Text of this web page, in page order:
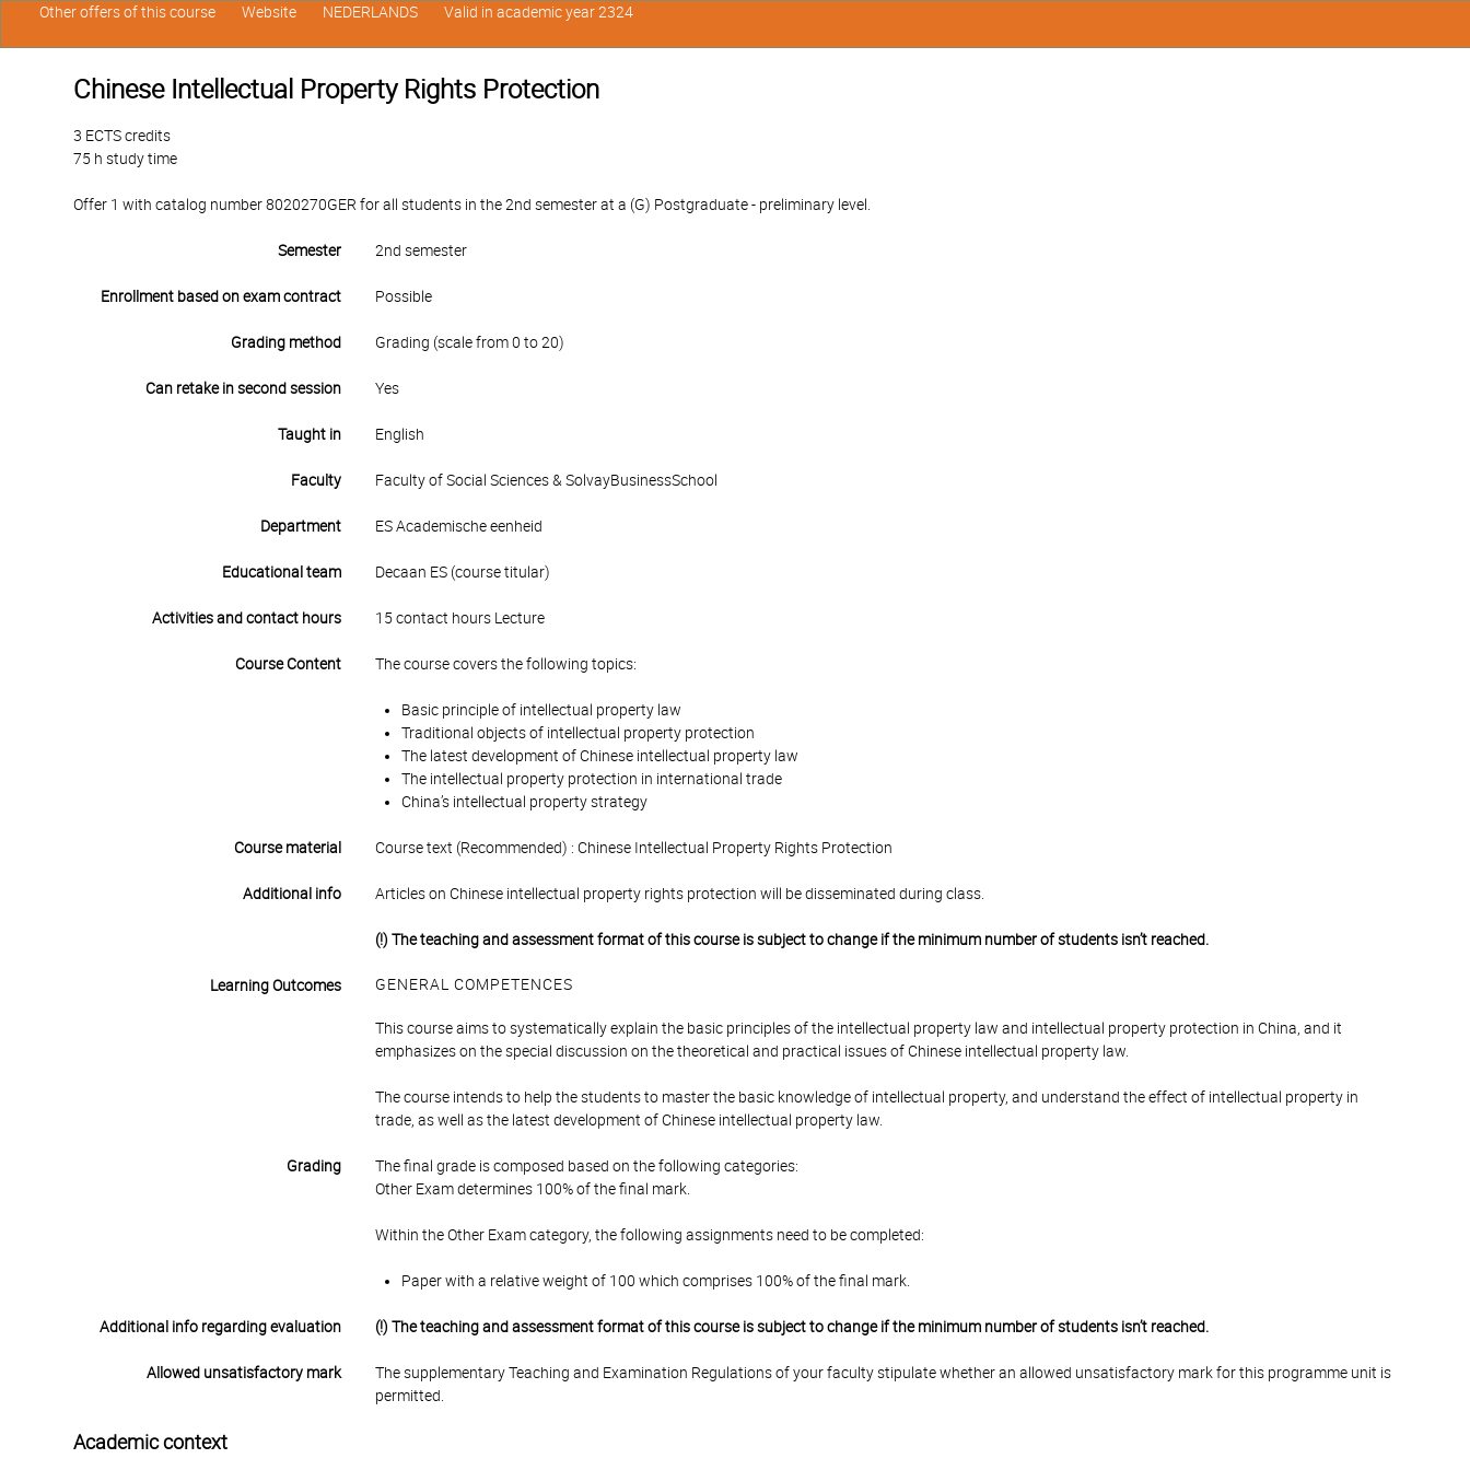
Chinese Intellectual Property Rights Protection
3 ECTS credits
75 h study time
Offer 1 with catalog number 8020270GER for all students in the 2nd semester at a (G) Postgraduate - preliminary level.
Semester 2nd semester
Enrollment based on exam contract Possible
Grading method Grading (scale from 0 to 20)
Can retake in second session Yes
Taught in English
Faculty Faculty of Social Sciences & SolvayBusinessSchool
Department ES Academische eenheid
Educational team Decaan ES (course titular)
Activities and contact hours 15 contact hours Lecture
Course Content The course covers the following topics:
Basic principle of intellectual property law
Traditional objects of intellectual property protection
The latest development of Chinese intellectual property law
The intellectual property protection in international trade
China’s intellectual property strategy
Course material Course text (Recommended) : Chinese Intellectual Property Rights Protection
Additional info Articles on Chinese intellectual property rights protection will be disseminated during class.
(!) The teaching and assessment format of this course is subject to change if the minimum number of students isn’t reached.
Learning Outcomes GENERAL COMPETENCES
This course aims to systematically explain the basic principles of the intellectual property law and intellectual property protection in China, and it
emphasizes on the special discussion on the theoretical and practical issues of Chinese intellectual property law.
The course intends to help the students to master the basic knowledge of intellectual property, and understand the effect of intellectual property in
trade, as well as the latest development of Chinese intellectual property law.
Grading
The final grade is composed based on the following categories:
Other Exam determines 100% of the final mark.
Within the Other Exam category, the following assignments need to be completed:
Paper with a relative weight of 100 which comprises 100% of the final mark.
Additional info regarding evaluation (!) The teaching and assessment format of this course is subject to change if the minimum number of students isn’t reached.
Allowed unsatisfactory mark
The supplementary Teaching and Examination Regulations of your faculty stipulate whether an allowed unsatisfactory mark for this programme unit is
permitted.
Academic context
Other offers of this course Website NEDERLANDS Valid in academic year 2324